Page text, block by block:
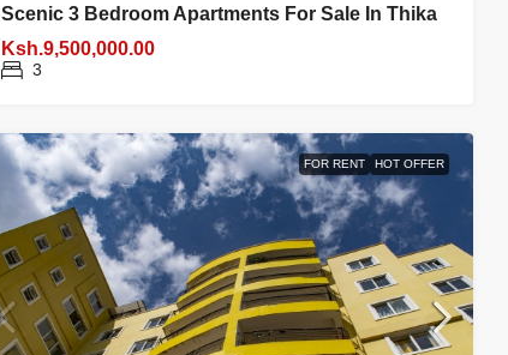
Scenic 3 Bedroom Apartments For Sale In Thika
Ksh.9,500,000.00
3
FOR RENT HOT OFFER